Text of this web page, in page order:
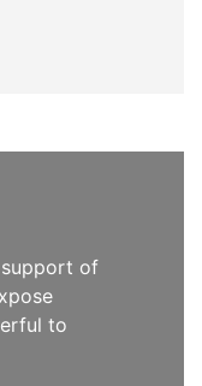
support of
to